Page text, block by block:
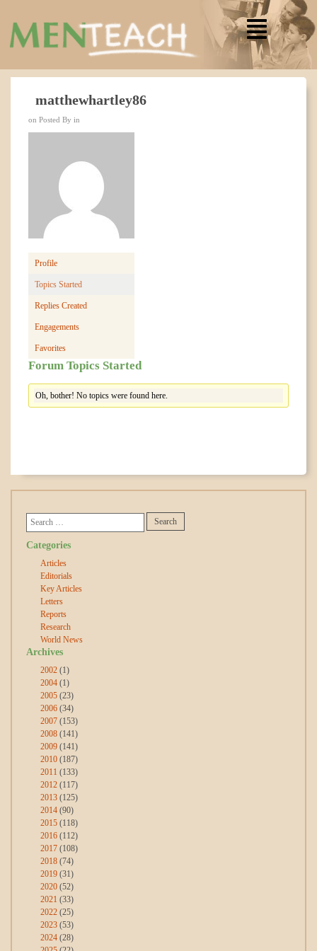
matthewhartley86
on Posted By in
Profile
Topics Started
Replies Created
Engagements
Favorites
Forum Topics Started
Oh, bother! No topics were found here.
Categories
Articles
Editorials
Key Articles
Letters
Reports
Research
World News
Archives
2002 (1)
2004 (1)
2005 (23)
2006 (34)
2007 (153)
2008 (141)
2009 (141)
2010 (187)
2011 (133)
2012 (117)
2013 (125)
2014 (90)
2015 (118)
2016 (112)
2017 (108)
2018 (74)
2019 (31)
2020 (52)
2021 (33)
2022 (25)
2023 (53)
2024 (28)